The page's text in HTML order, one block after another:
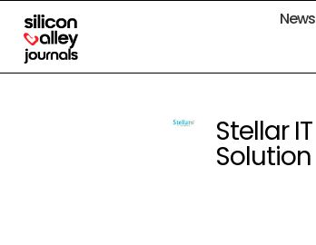
News
Stellar IT
Solution